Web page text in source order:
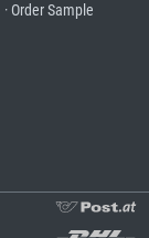
· Order Sample